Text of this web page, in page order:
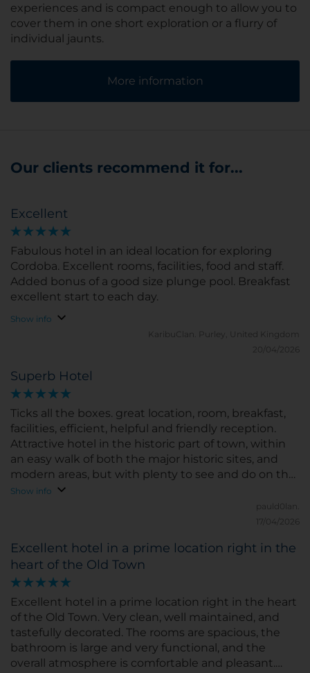
experiences and is compact enough to allow you to
cover them in one short exploration or a flurry of
individual jaunts.
More information
Our clients recommend it for...
Excellent
Fabulous hotel in an ideal location for exploring
Cordoba. Excellent rooms, facilities, food and staff.
Added bonus of a good size plunge pool. Breakfast
excellent start to each day.
Show info
KaribuClan.
Purley, United Kingdom
20/04/2026
Superb Hotel
Ticks all the boxes. great location, room, breakfast,
facilities, efficient, helpful and friendly reception.
Attractive hotel in the historic part of town, within
an easy walk of both the major historic sites, and
modern areas, but with plenty to see and do on the
doorstep. Great value. Thoroughly recommend.
Show info
pauld0lan.
17/04/2026
Excellent hotel in a prime location right in the
heart of the Old Town
Excellent hotel in a prime location right in the heart
of the Old Town. Very clean, well maintained, and
tastefully decorated. The rooms are spacious, the
bathroom is large and very functional, and the
overall atmosphere is comfortable and pleasant.